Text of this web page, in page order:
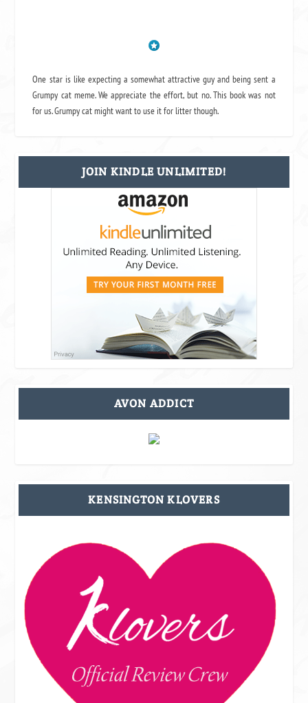
One star is like expecting a somewhat attractive guy and being sent a
Grumpy cat meme. We appreciate the effort, but no. This book was not
for us. Grumpy cat might want to use it for litter though.
JOIN KINDLE UNLIMITED!
AVON ADDICT
KENSINGTON KLOVERS